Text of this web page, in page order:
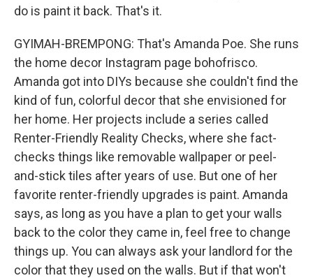
do is paint it back. That's it.
GYIMAH-BREMPONG: That's Amanda Poe. She runs
the home decor Instagram page bohofrisco.
Amanda got into DIYs because she couldn't find the
kind of fun, colorful decor that she envisioned for
her home. Her projects include a series called
Renter-Friendly Reality Checks, where she fact-
checks things like removable wallpaper or peel-
and-stick tiles after years of use. But one of her
favorite renter-friendly upgrades is paint. Amanda
says, as long as you have a plan to get your walls
back to the color they came in, feel free to change
things up. You can always ask your landlord for the
color that they used on the walls. But if that won't